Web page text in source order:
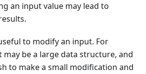
an input value may lead to
to modify an input. For
may be a large data structure, and
to make a small modification and